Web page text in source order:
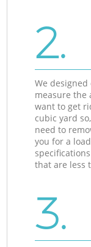
2.
We
measure the
want to get
cubic yard
need to
you for a
that are less
3.